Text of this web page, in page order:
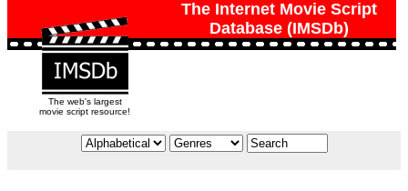
The Internet Movie Script
Database (IMSDb)
The web's largest
movie script resource!